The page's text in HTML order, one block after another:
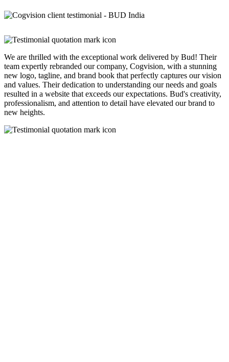
We are thrilled with the exceptional work delivered by Bud! Their
team expertly rebranded our company, Cogvision, with a stunning
new logo, tagline, and brand book that perfectly captures our vision
and values. Their dedication to understanding our needs and goals
resulted in a website that exceeds our expectations. Bud's creativity,
professionalism, and attention to detail have elevated our brand to
new heights.